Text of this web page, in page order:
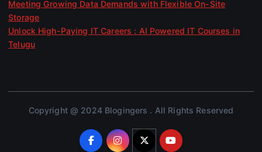
Meeting Growing Data Demands with Flexible On-Site
Storage
Unlock High-Paying IT Careers : AI Powered IT Courses in
Telugu
Copyright @ 2024 Blogingers . All Rights Reserved